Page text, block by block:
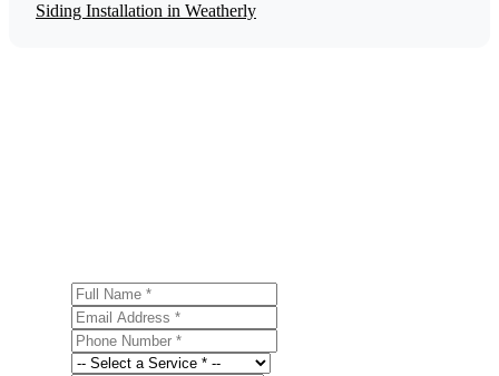
Siding Installation in Weatherly